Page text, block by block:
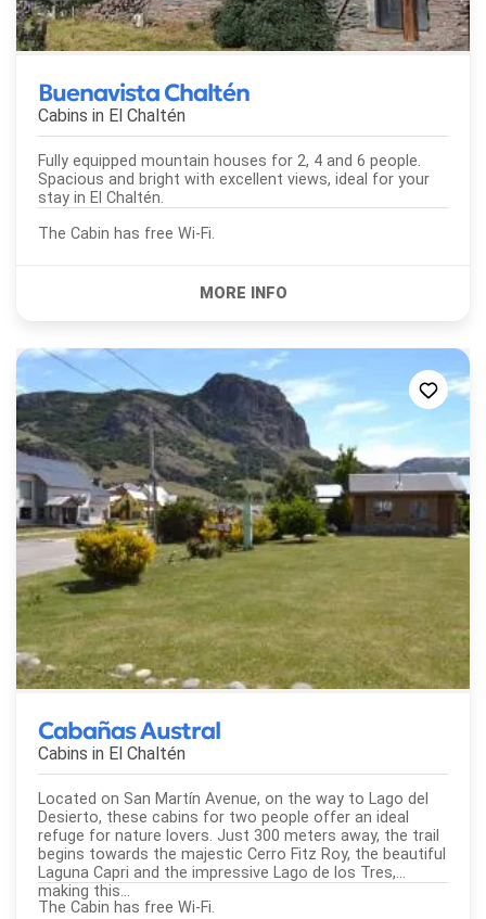
Buenavista Chaltén
Cabins in El Chaltén
Fully equipped mountain houses for 2, 4 and 6 people.
Spacious and bright with excellent views, ideal for your
stay in El Chaltén.
The Cabin has free Wi-Fi.
Cabañas Austral
Cabins in El Chaltén
Located on San Martín Avenue, on the way to Lago del
Desierto, these cabins for two people offer an ideal
refuge for nature lovers. Just 300 meters away, the trail
begins towards the majestic Cerro Fitz Roy, the beautiful
Laguna Capri and the impressive Lago de los Tres,
making this...
The Cabin has free Wi-Fi.